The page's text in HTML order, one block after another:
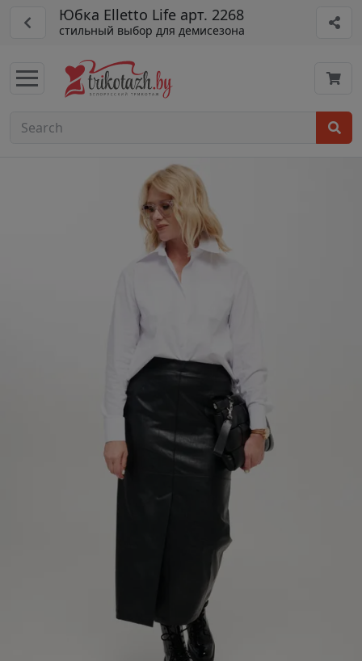
Юбка Elletto Life арт. 2268
стильный выбор для демисезона